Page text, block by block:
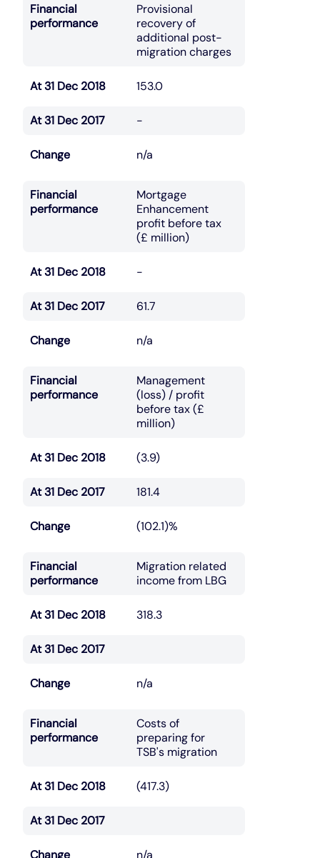
Financial
performance
Provisional
recovery of
additional post-
migration charges
At 31 Dec 2018 153.0
At 31 Dec 2017 -
Change n/a
Financial
performance
Mortgage
Enhancement
profit before tax
(£ million)
At 31 Dec 2018 -
At 31 Dec 2017 61.7
Change n/a
Financial
performance
Management
(loss) / profit
before tax (£
million)
At 31 Dec 2018 (3.9)
At 31 Dec 2017 181.4
Change (102.1)%
Financial
performance
Migration related
income from LBG
At 31 Dec 2018 318.3
At 31 Dec 2017
Change n/a
Financial
performance
Costs of
preparing for
TSB's migration
At 31 Dec 2018 (417.3)
At 31 Dec 2017
Change n/a